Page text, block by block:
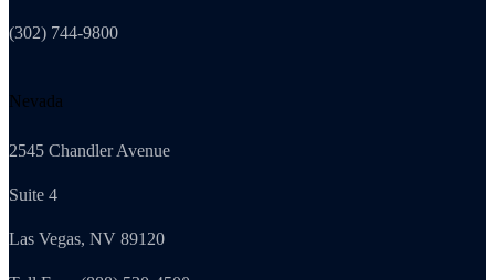
(302) 744-9800
Nevada
2545 Chandler Avenue
Suite 4
Las Vegas, NV 89120